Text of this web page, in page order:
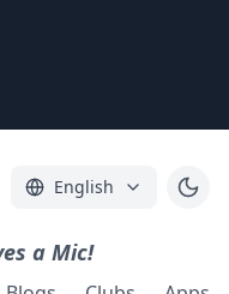
English
a Mic!